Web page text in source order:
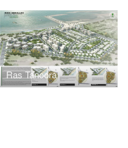
Ras Tanoora